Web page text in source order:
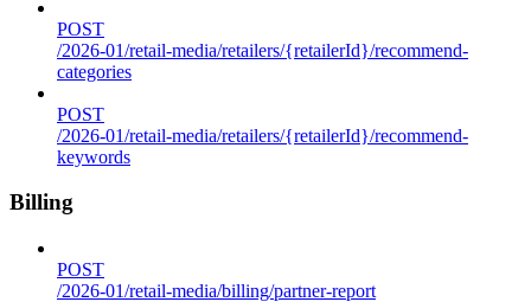
POST
/2026-01/retail-media/retailers/{retailerId}/recommend-
categories
POST
/2026-01/retail-media/retailers/{retailerId}/recommend-
keywords
Billing
POST
/2026-01/retail-media/billing/partner-report